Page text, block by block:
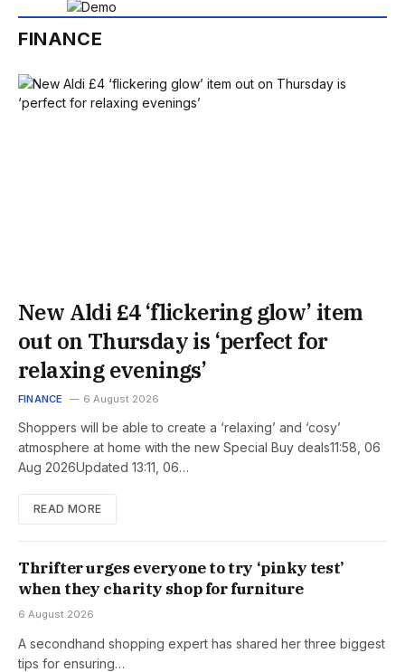
FINANCE
New Aldi £4 ‘flickering glow’ item
out on Thursday is ‘perfect for
relaxing evenings’
FINANCE 6 August 2026
Shoppers will be able to create a ‘relaxing’ and ‘cosy’
atmosphere at home with the new Special Buy deals11:58, 06
Aug 2026Updated 13:11, 06…
READ MORE
Thrifter urges everyone to try ‘pinky test’
when they charity shop for furniture
6 August 2026
A secondhand shopping expert has shared her three biggest
tips for ensuring…